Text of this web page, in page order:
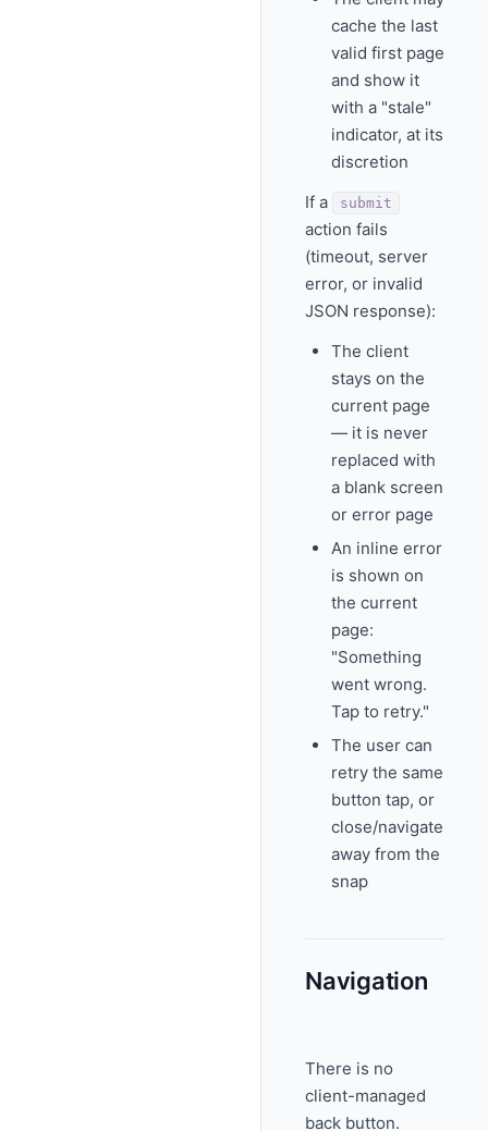
cache the last
valid first page
and show it
with a "stale"
indicator, at its
discretion
If a
submit
action fails
(timeout, server
error, or invalid
JSON response):
The client
stays on the
current page
— it is never
replaced with
a blank screen
or error page
An inline error
is shown on
the current
page:
"Something
went wrong.
Tap to retry."
The user can
retry the same
button tap, or
close/navigate
away from the
snap
Navigation
There is no
client-managed
back button.